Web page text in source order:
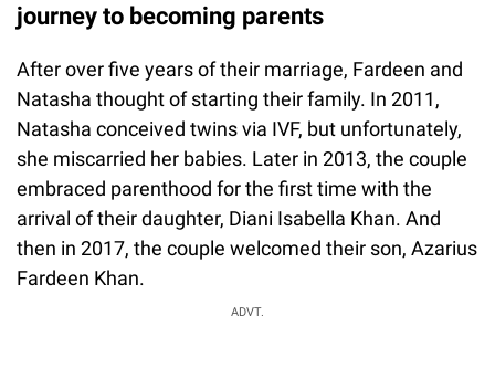
journey to becoming parents
After over five years of their marriage, Fardeen and
Natasha thought of starting their family. In 2011,
Natasha conceived twins via IVF, but unfortunately,
she miscarried her babies. Later in 2013, the couple
embraced parenthood for the first time with the
arrival of their daughter, Diani Isabella Khan. And
then in 2017, the couple welcomed their son, Azarius
Fardeen Khan.
ADVT.